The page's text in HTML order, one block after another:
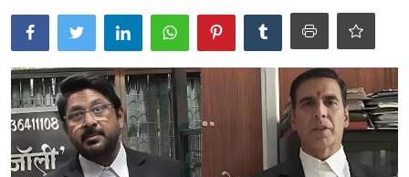
Reviewron Recommended
Ronversations
About Us